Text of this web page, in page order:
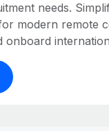
needs.
modern remote
onboard